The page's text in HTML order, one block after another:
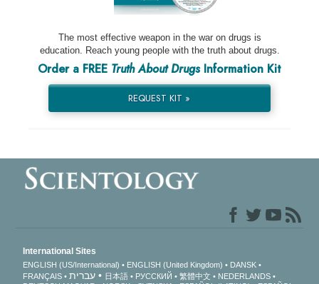
The most effective weapon in the war on drugs is
education. Reach young people with the truth about drugs.
Order a FREE Truth About DrugsInformation Kit
REQUEST KIT »
International Sites
ENGLISH (US/International) ENGLISH (United Kingdom)
DANSK
FRANÇAIS
עברית 日本語 РУССКИЙ 繁體中文
NEDERLANDS